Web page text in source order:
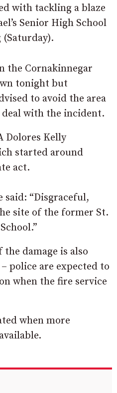
with tackling a blaze
Senior High School
the Cornakinnegar
tonight but
to avoid the area
deal with the incident.
Dolores Kelly
started around
act.
said: “Disgraceful,
site of the former St.
damage is also
police are expected to
when the fire service
when more